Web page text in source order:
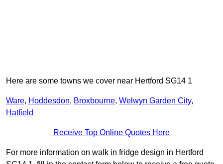
Here are some towns we cover near Hertford SG14 1
Ware, Hoddesdon, Broxbourne, Welwyn Garden City,
Hatfield
Receive Top Online Quotes Here
For more information on walk in fridge design in Hertford